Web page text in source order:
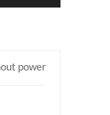
power